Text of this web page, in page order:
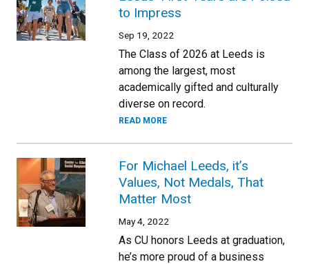
to Impress
Sep 19, 2022
The Class of 2026 at Leeds is
among the largest, most
academically gifted and culturally
diverse on record.
READ MORE
For Michael Leeds, it’s
Values, Not Medals, That
Matter Most
May 4, 2022
As CU honors Leeds at graduation,
he’s more proud of a business